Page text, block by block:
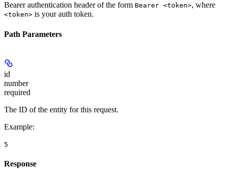
Bearer authentication header of the form Bearer <token>, where
<token> is your auth token.
Path Parameters
id
number
required
The ID of the entity for this request.
Example:
5
Response